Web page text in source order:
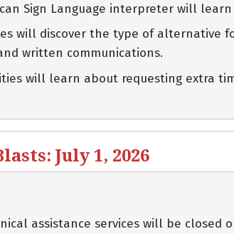
Sign Language interpreter will
will discover the type of alternative
written communications.
will learn about requesting extra
July 1, 2026
assistance services will be